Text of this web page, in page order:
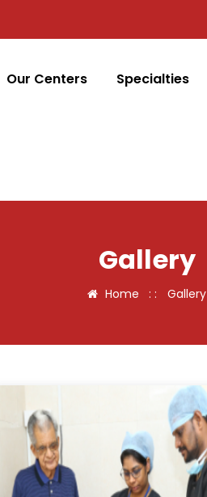
Our Centers Specialties
Gallery
Home : : Gallery